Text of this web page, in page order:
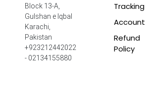
Block 13-A,
Gulshan e Iqbal
Karachi,
Pakistan
+923212442022
- 02134155880
Tracking
Account
Refund
Policy